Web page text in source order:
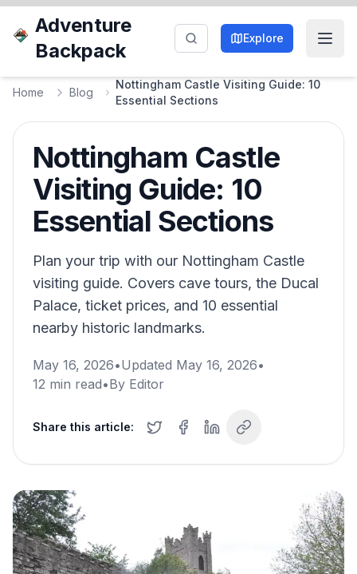
Adventure
Backpack
Explore
Home Blog
Nottingham Castle Visiting Guide: 10
Essential Sections
Nottingham Castle
Visiting Guide: 10
Essential Sections
Plan your trip with our Nottingham Castle
visiting guide. Covers cave tours, the Ducal
Palace, ticket prices, and 10 essential
nearby historic landmarks.
May 16, 2026•Updated May 16, 2026•
12 min read•By Editor
Share this article: